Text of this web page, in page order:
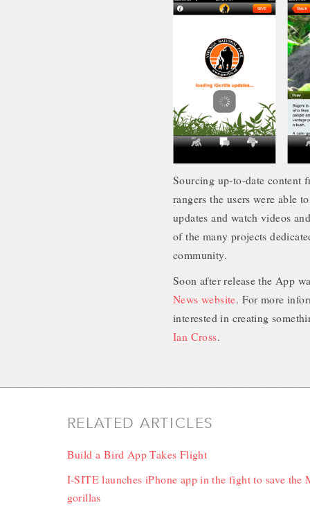
Sourcing up-to-date content
rangers the users were able
updates and watch videos
of the many projects
community.
Soon after release the App
News website. For more
interested in creating
Ian Cross.
RELATED ARTICLES
Build a Bird App Takes Flight
I-SITE launches iPhone app in the fight to save the
gorillas